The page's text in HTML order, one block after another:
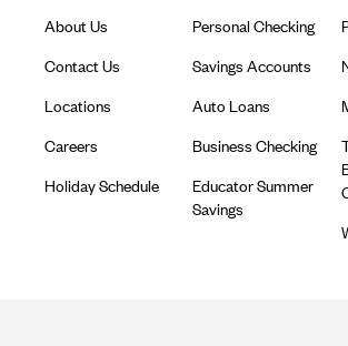
About Us
Contact Us
Locations
Careers
Holiday Schedule
Personal Checking
Savings Accounts
Auto Loans
Business Checking
Educator Summer
Savings